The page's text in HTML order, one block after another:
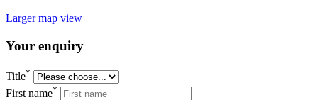
Larger map view
Your enquiry
Title*
First name*